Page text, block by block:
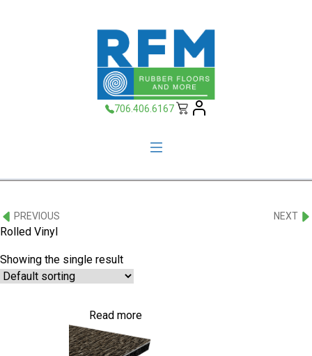
706.406.6167
PREVIOUS NEXT
Rolled Vinyl
Showing the single result
Read more